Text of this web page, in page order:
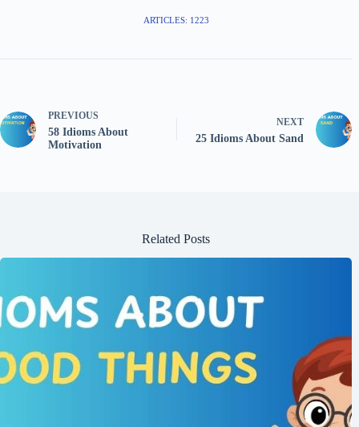
ARTICLES: 1223
PREVIOUS
58 Idioms About
Motivation
NEXT
25 Idioms About Sand
Related Posts